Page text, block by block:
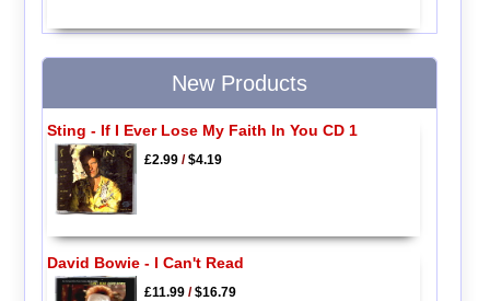
New Products
Sting - If I Ever Lose My Faith In You CD 1
£2.99/$4.19
David Bowie - I Can't Read
£11.99/$16.79